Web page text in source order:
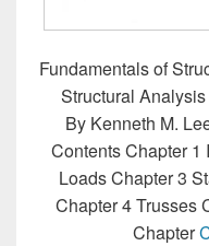
Fundamentals of
Structural
By Kenneth M.
Contents Chapter 1
Loads Chapter 3
Chapter 4 Trusses
Chapter